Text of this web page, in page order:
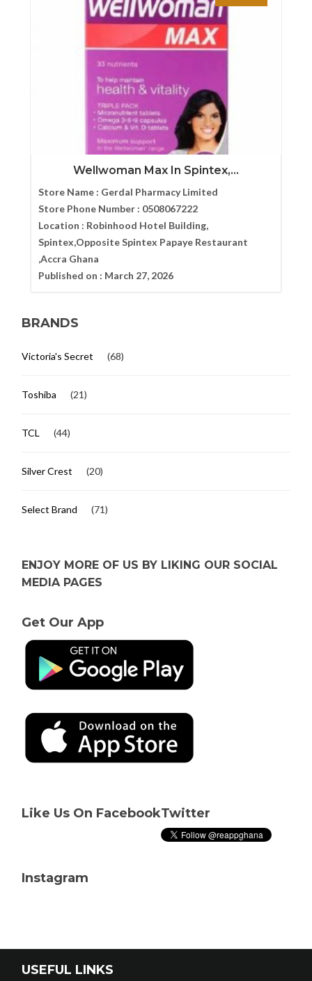
Wellwoman Max In Spintex,...
Store Name : Gerdal Pharmacy Limited
Store Phone Number : 0508067222
Location : Robinhood Hotel Building,
Spintex,Opposite Spintex Papaye Restaurant
,Accra Ghana
Published on : March 27, 2026
BRANDS
Victoria's Secret (68)
Toshiba (21)
TCL (44)
Silver Crest (20)
Select Brand (71)
ENJOY MORE OF US BY LIKING OUR SOCIAL
MEDIA PAGES
Get Our App
Like Us On FacebookTwitter
Instagram
USEFUL LINKS